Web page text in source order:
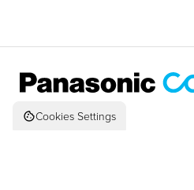
Cookies Settings